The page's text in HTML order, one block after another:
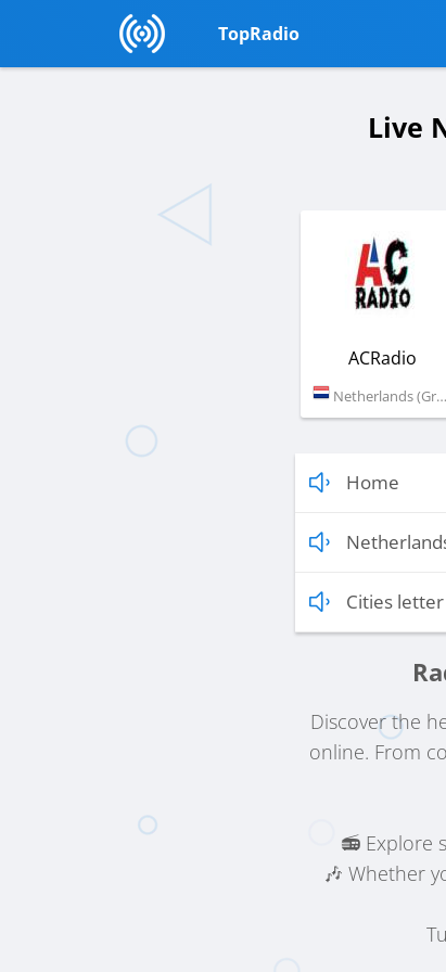
TopRadio
Live
ACRadio
Netherlands (Groningen)
Home
Cities letter
Discover the
online. From
📻 Explore
🎶 Whether